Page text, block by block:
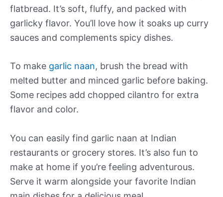
flatbread. It’s soft, fluffy, and packed with
garlicky flavor. You’ll love how it soaks up curry
sauces and complements spicy dishes.
To make garlic naan, brush the bread with
melted butter and minced garlic before baking.
Some recipes add chopped cilantro for extra
flavor and color.
You can easily find garlic naan at Indian
restaurants or grocery stores. It’s also fun to
make at home if you’re feeling adventurous.
Serve it warm alongside your favorite Indian